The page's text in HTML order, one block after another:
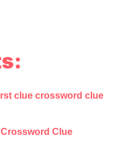
clue crossword clue
Clue